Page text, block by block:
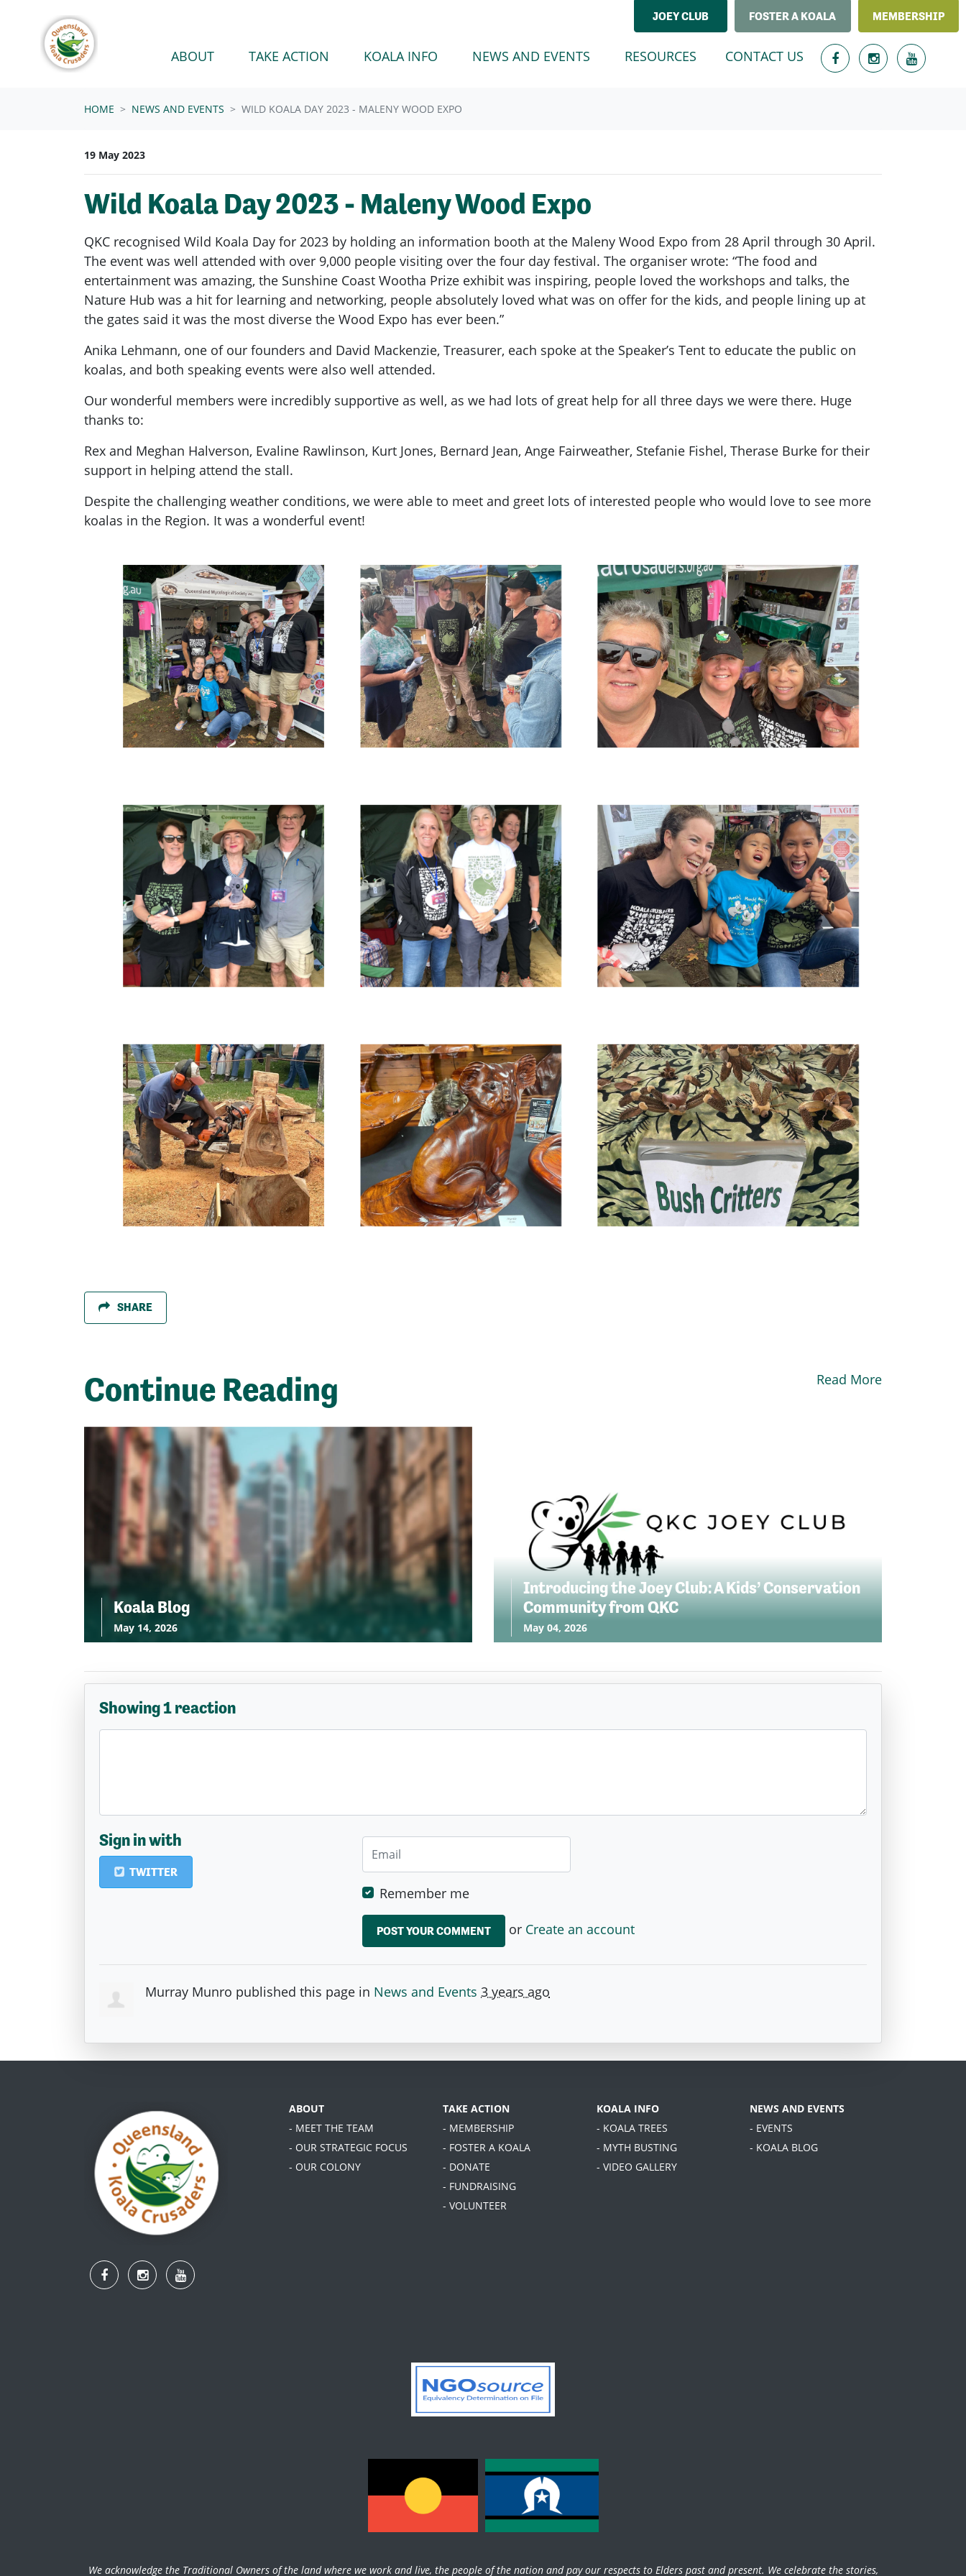
JOEY CLUB FOSTER A KOALA MEMBERSHIP
ABOUT TAKE ACTION KOALA INFO NEWS AND EVENTS (CURRENT)RESOURCES CONTACT US
HOME NEWS AND EVENTS WILD KOALA DAY 2023 - MALENY WOOD EXPO
19 May 2023
Wild Koala Day 2023 - Maleny Wood Expo
QKC recognised Wild Koala Day for 2023 by holding an information booth at the Maleny Wood Expo from 28 April through 30 April.
The event was well attended with over 9,000 people visiting over the four day festival. The organiser wrote: “The food and
entertainment was amazing, the Sunshine Coast Wootha Prize exhibit was inspiring, people loved the workshops and talks, the
Nature Hub was a hit for learning and networking, people absolutely loved what was on offer for the kids, and people lining up at
the gates said it was the most diverse the Wood Expo has ever been.”
Anika Lehmann, one of our founders and David Mackenzie, Treasurer, each spoke at the Speaker’s Tent to educate the public on
koalas, and both speaking events were also well attended.
Our wonderful members were incredibly supportive as well, as we had lots of great help for all three days we were there. Huge
thanks to:
Rex and Meghan Halverson, Evaline Rawlinson, Kurt Jones, Bernard Jean, Ange Fairweather, Stefanie Fishel, Therase Burke for their
support in helping attend the stall.
Despite the challenging weather conditions, we were able to meet and greet lots of interested people who would love to see more
koalas in the Region. It was a wonderful event!
SHARE
Continue Reading Read More
Koala Blog
May 14, 2026
Introducing the Joey Club: A Kids’ Conservation
Community from QKC
May 04, 2026
Showing 1 reaction
Sign in with
TWITTER
Remember me
or Create an account
Murray Munro published this page in News and Events 3 years ago
ABOUT
- MEET THE TEAM
- OUR STRATEGIC FOCUS
- OUR COLONY
TAKE ACTION
- MEMBERSHIP
- FOSTER A KOALA
- DONATE
- FUNDRAISING
- VOLUNTEER
KOALA INFO
- KOALA TREES
- MYTH BUSTING
- VIDEO GALLERY
NEWS AND EVENTS
- EVENTS
- KOALA BLOG
We acknowledge the Traditional Owners of the land where we work and live, the people of the nation and pay our respects to Elders past and present. We celebrate the stories,